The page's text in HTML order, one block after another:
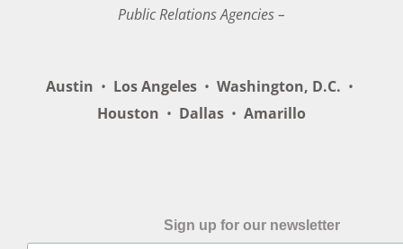
Public Relations Agencies –
Austin • Los Angeles • Washington, D.C. •
Houston • Dallas • Amarillo
Sign up for our newsletter